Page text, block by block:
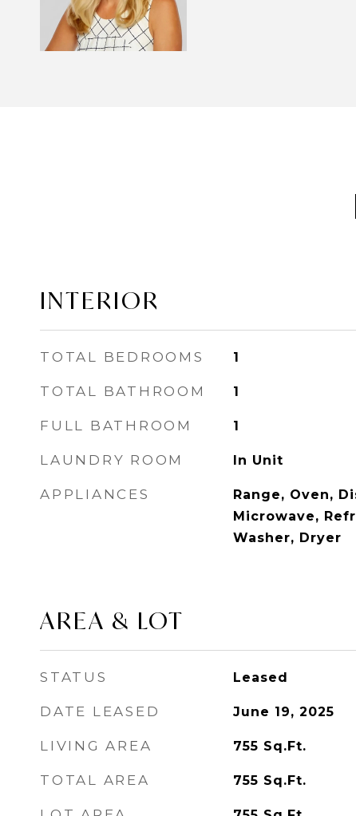
INTERIOR
TOTAL BEDROOMS 1
TOTAL BATHROOM 1
FULL BATHROOM 1
LAUNDRY ROOM In Unit
APPLIANCES
Range, Oven,
Microwave,
Washer, Dryer
AREA & LOT
STATUS Leased
DATE LEASED June 19, 2025
LIVING AREA 755 Sq.Ft.
TOTAL AREA 755 Sq.Ft.